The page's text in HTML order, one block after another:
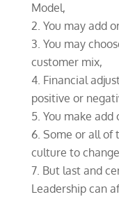
Model,
You may add
You may
customer mix,
Financial
positive or
You make add
Some or all of
culture to
But last and
Leadership can